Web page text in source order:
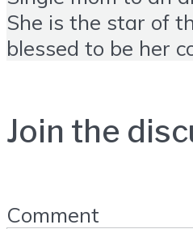
She is the star of
blessed to be her
Join the
Comment